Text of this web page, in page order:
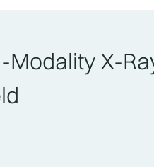
Modality X-